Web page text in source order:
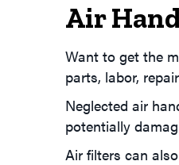
Air
Want to get the
parts, labor,
Neglected air
potentially
Air filters can